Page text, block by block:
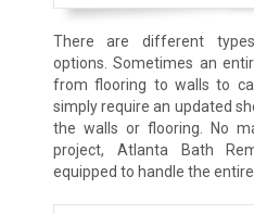
There are different
options. Sometimes an
from flooring to walls to
simply require an updated
the walls or flooring. No
project, Atlanta Bath
equipped to handle the